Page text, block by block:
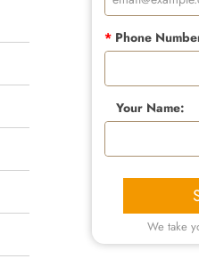
*Phone
Your Name:
We take